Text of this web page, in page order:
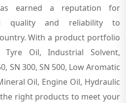
earned a reputation for
quality and reliability to
With a product portfolio
Oil, Industrial Solvent,
SN 300, SN 500, Low Aromatic
Oil, Engine Oil, Hydraulic
right products to meet your